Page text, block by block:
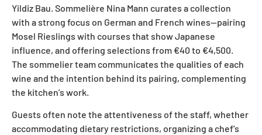
Yildiz Bau. Sommelière Nina Mann curates a collection
with a strong focus on German and French wines—pairing
Mosel Rieslings with courses that show Japanese
influence, and offering selections from €40 to €4,500.
The sommelier team communicates the qualities of each
wine and the intention behind its pairing, complementing
the kitchen’s work.
Guests often note the attentiveness of the staff, whether
accommodating dietary restrictions, organizing a chef’s